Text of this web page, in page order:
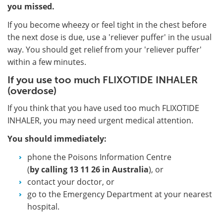
you missed.
If you become wheezy or feel tight in the chest before
the next dose is due, use a 'reliever puffer' in the usual
way. You should get relief from your 'reliever puffer'
within a few minutes.
If you use too much FLIXOTIDE INHALER
(overdose)
If you think that you have used too much FLIXOTIDE
INHALER, you may need urgent medical attention.
You should immediately:
phone the Poisons Information Centre
(by calling 13 11 26 in Australia), or
contact your doctor, or
go to the Emergency Department at your nearest
hospital.